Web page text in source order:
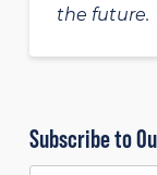
the future.
Subscribe to